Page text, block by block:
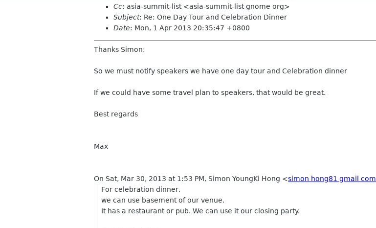
Cc: asia-summit-list <asia-summit-list gnome org>
Subject: Re: One Day Tour and Celebration Dinner
Date: Mon, 1 Apr 2013 20:35:47 +0800
Thanks Simon:
So we must notify speakers we have one day tour and Celebration dinner
If we could have some travel plan to speakers, that would be great.
Best regards
Max
On Sat, Mar 30, 2013 at 1:53 PM, Simon YoungKi Hong <simon hong81 gmail com
For celebration dinner,
we can use basement of our venue.
It has a restaurant or pub. We can use it our closing party.